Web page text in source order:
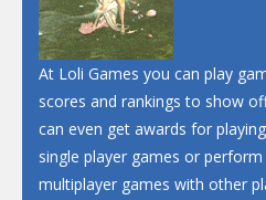
At Loli Games you can play
scores and rankings to show
can even get awards for
single player games or
multiplayer games with other